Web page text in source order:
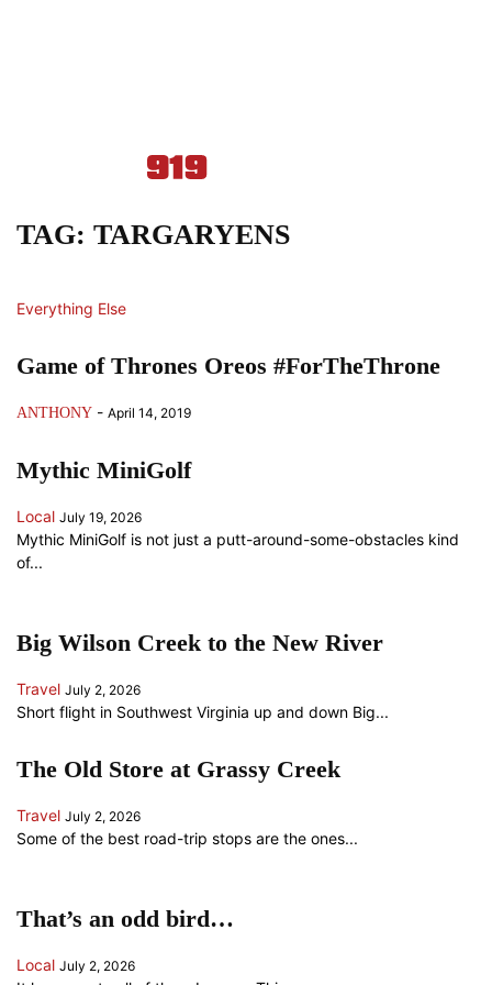
TAG: TARGARYENS
Everything Else
Game of Thrones Oreos #ForTheThrone
ANTHONY - April 14, 2019
Mythic MiniGolf
Local July 19, 2026
Mythic MiniGolf is not just a putt-around-some-obstacles kind
of...
Big Wilson Creek to the New River
Travel July 2, 2026
Short flight in Southwest Virginia up and down Big...
The Old Store at Grassy Creek
Travel July 2, 2026
Some of the best road-trip stops are the ones...
That’s an odd bird…
Local July 2, 2026